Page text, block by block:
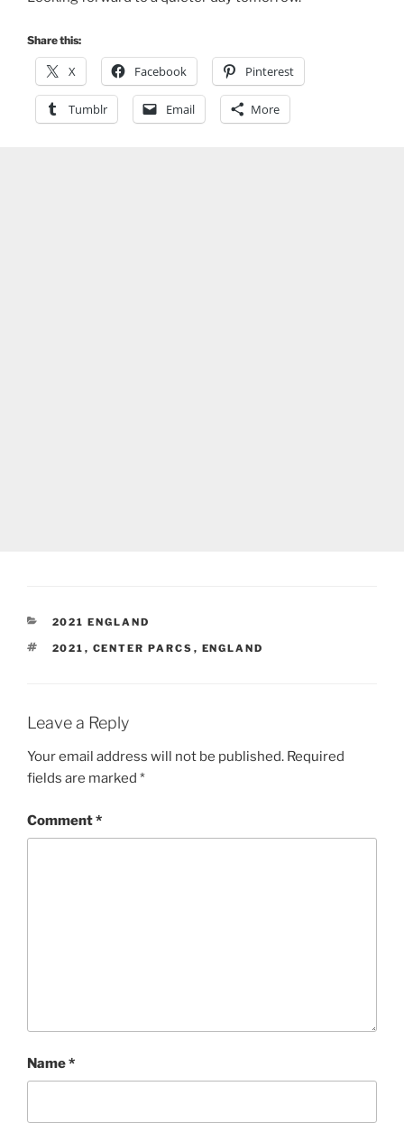
Share this:
X Facebook Pinterest
Tumblr Email More
CATEGORIES
2021 ENGLAND
TAGS
2021 , CENTER PARCS , ENGLAND
Leave a Reply
Your email address will not be published. Required
fields are marked *
Comment*
Name*